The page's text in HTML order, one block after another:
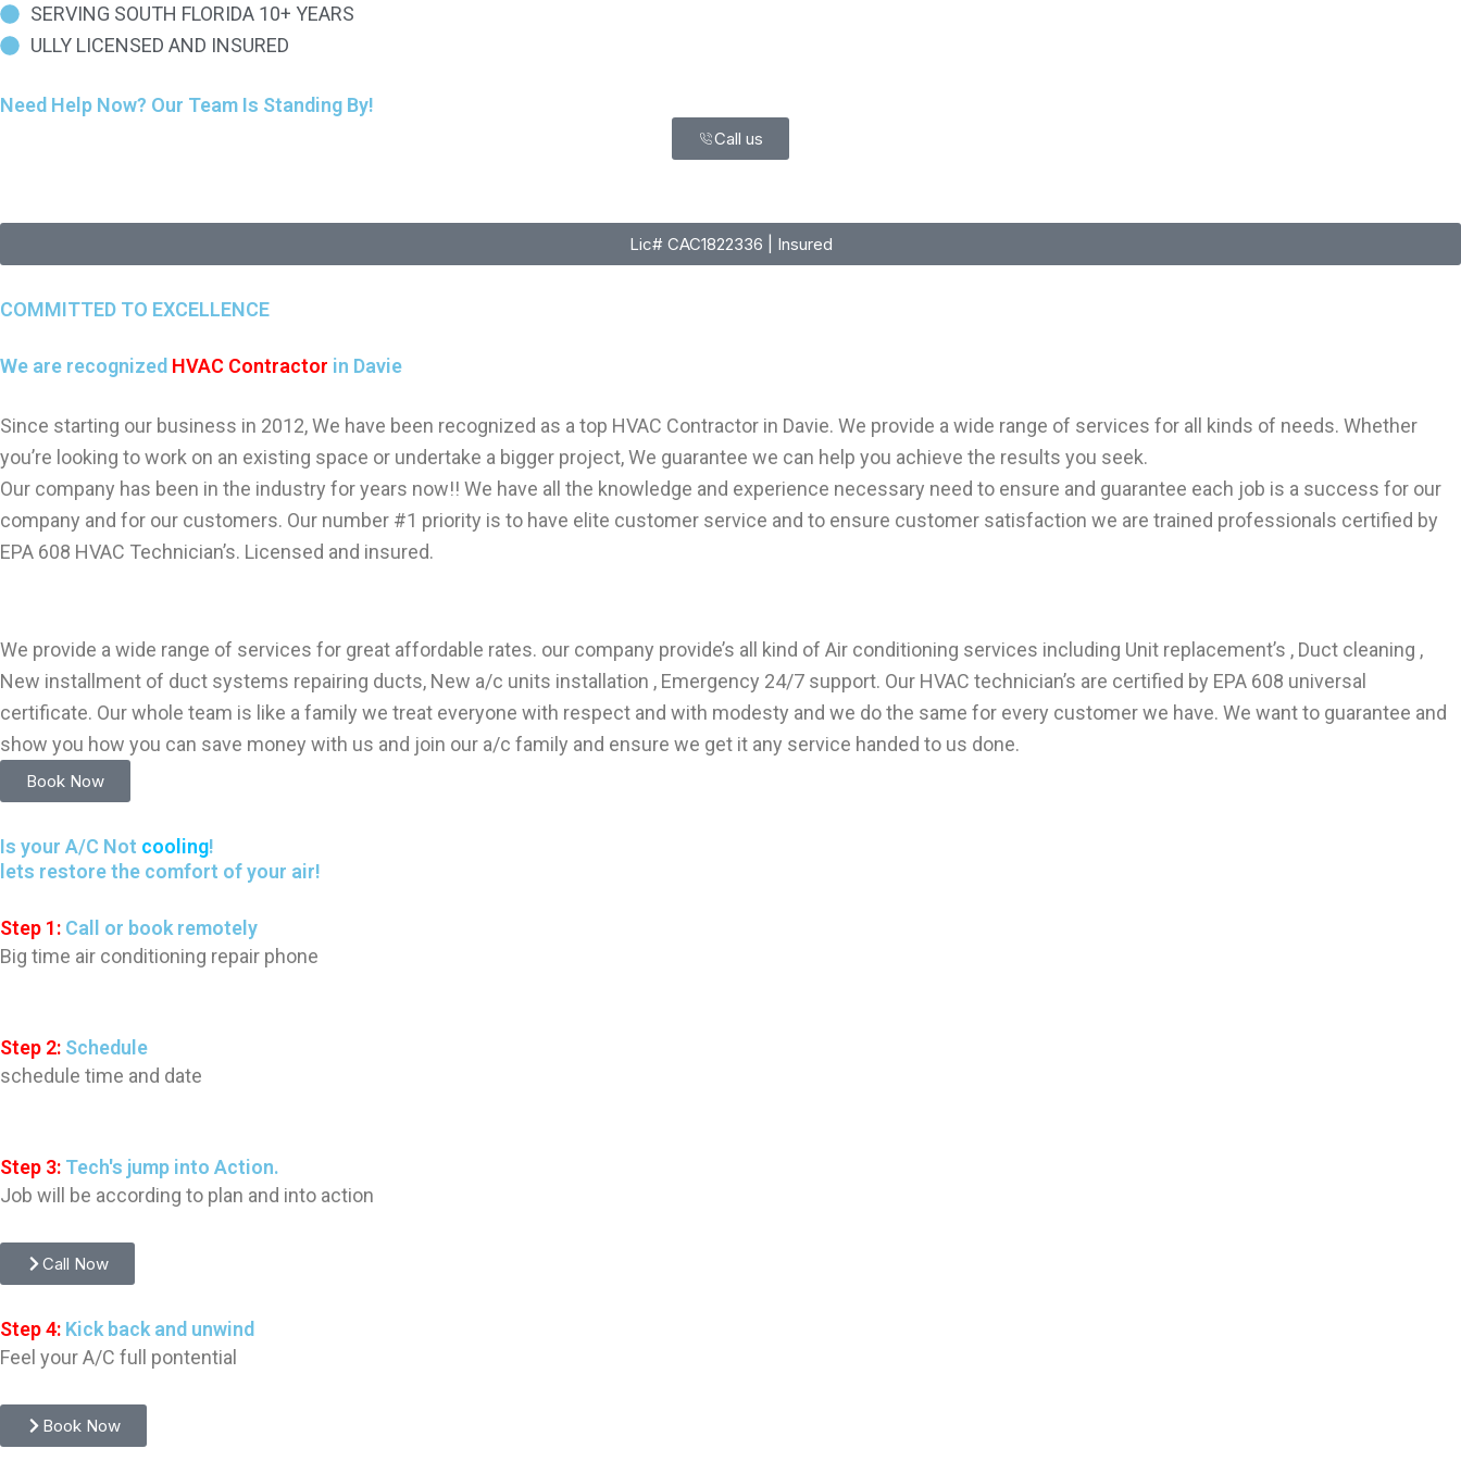
SERVING SOUTH FLORIDA 10+ YEARS
ULLY LICENSED AND INSURED
Need Help Now? Our Team Is Standing By!
Call us
Lic# CAC1822336 | Insured
COMMITTED TO EXCELLENCE
We are recognized HVAC Contractor in Davie
Since starting our business in 2012, We have been recognized as a top HVAC Contractor in Davie. We provide a wide range of services for all kinds of needs. Whether
you’re looking to work on an existing space or undertake a bigger project, We guarantee we can help you achieve the results you seek.
Our company has been in the industry for years now!! We have all the knowledge and experience necessary need to ensure and guarantee each job is a success for our
company and for our customers. Our number #1 priority is to have elite customer service and to ensure customer satisfaction we are trained professionals certified by
EPA 608 HVAC Technician’s. Licensed and insured.
We provide a wide range of services for great affordable rates. our company provide’s all kind of Air conditioning services including Unit replacement’s , Duct cleaning ,
New installment of duct systems repairing ducts, New a/c units installation , Emergency 24/7 support. Our HVAC technician’s are certified by EPA 608 universal
certificate. Our whole team is like a family we treat everyone with respect and with modesty and we do the same for every customer we have. We want to guarantee and
show you how you can save money with us and join our a/c family and ensure we get it any service handed to us done.
Book Now
Is your A/C Not cooling!
lets restore the comfort of your air!
Step 1: Call or book remotely
Big time air conditioning repair phone
Step 2: Schedule
schedule time and date
Step 3: Tech's jump into Action.
Job will be according to plan and into action
Call Now
Step 4: Kick back and unwind
Feel your A/C full pontential
Book Now